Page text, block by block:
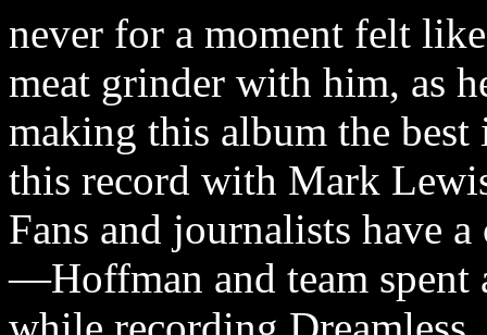
never for a moment felt
meat grinder with him, as
making this album the
this record with Mark
Fans and journalists have
—Hoffman and team